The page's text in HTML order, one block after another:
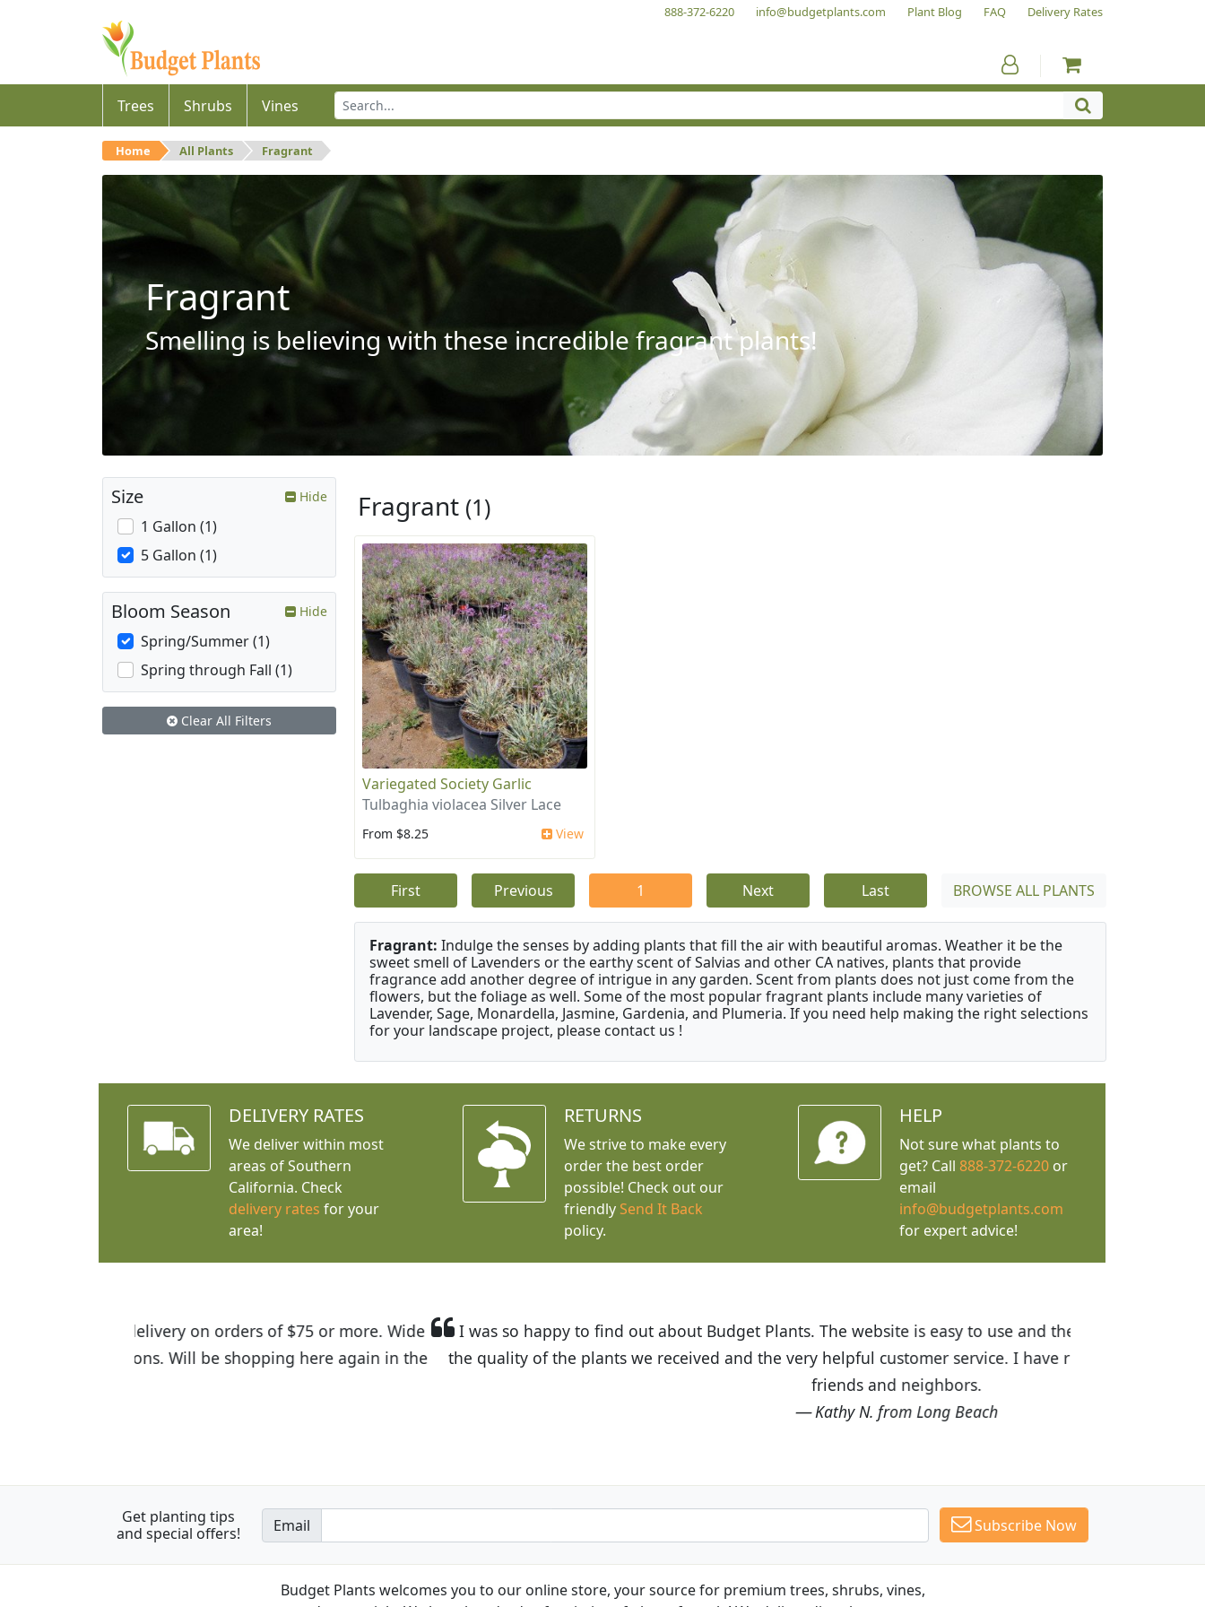
888-372-6220 info@budgetplants.com Plant Blog FAQ Delivery Rates
Trees Shrubs Vines
Home All Plants Fragrant
Fragrant
Smelling is believing with these incredible fragrant plants!
Fragrant (1)
Variegated Society Garlic
Tulbaghia violacea Silver Lace
From $8.25 View
First Previous 1 Next Last BROWSE ALL PLANTS
Fragrant: Indulge the senses by adding plants that fill the air with beautiful aromas. Weather it be the
sweet smell of Lavenders or the earthy scent of Salvias and other CA natives, plants that provide
fragrance add another degree of intrigue in any garden. Scent from plants does not just come from the
flowers, but the foliage as well. Some of the most popular fragrant plants include many varieties of
Lavender, Sage, Monardella, Jasmine, Gardenia, and Plumeria. If you need help making the right selections
for your landscape project, please contact us !
Size Hide
1 Gallon (1)
5 Gallon (1)
Bloom Season Hide
Spring/Summer (1)
Spring through Fall (1)
Clear All Filters
DELIVERY RATES
We deliver within most
areas of Southern
California. Check
delivery rates for your
area!
RETURNS
We strive to make every
order the best order
possible! Check out our
friendly Send It Back
policy.
HELP
Not sure what plants to
get? Call 888-372-6220or
email
info@budgetplants.com
for expert advice!
I was so happy to find out about Budget Plants. The website is easy to use and the prices are great! I was impressed with
the quality of the plants we received and the very helpful customer service. I have recommended Budget Plants to many
Get planting tips
and special offers!
Email Subscribe Now
Budget Plants welcomes you to our online store, your source for premium trees, shrubs, vines,